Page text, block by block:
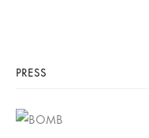
PRESS